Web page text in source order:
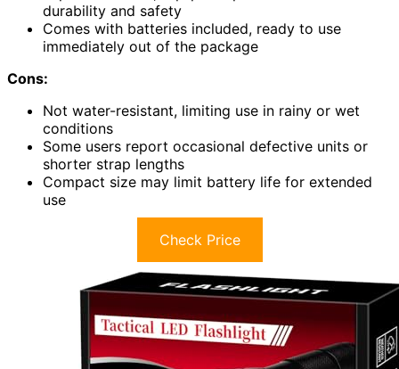
durability and safety
Comes with batteries included, ready to use
immediately out of the package
Cons:
Not water-resistant, limiting use in rainy or wet
conditions
Some users report occasional defective units or
shorter strap lengths
Compact size may limit battery life for extended
use
Check Price